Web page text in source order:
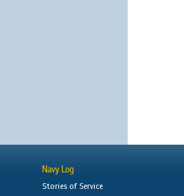
Navy Log
Stories of Service